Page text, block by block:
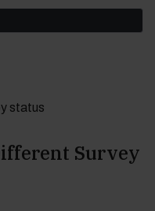
status
Survey